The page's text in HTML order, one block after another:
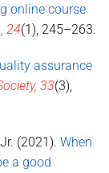
online course
24(1), 245–263.
assurance
33(3),
(2021). When
a good